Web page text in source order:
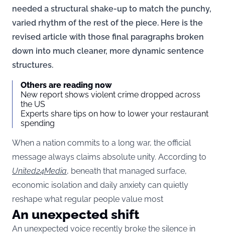
needed a structural shake-up to match the punchy,
varied rhythm of the rest of the piece. Here is the
revised article with those final paragraphs broken
down into much cleaner, more dynamic sentence
structures.
Others are reading now
New report shows violent crime dropped across
the US
Experts share tips on how to lower your restaurant
spending
When a nation commits to a long war, the official
message always claims absolute unity. According to
United24Media, beneath that managed surface,
economic isolation and daily anxiety can quietly
reshape what regular people value most
An unexpected shift
An unexpected voice recently broke the silence in